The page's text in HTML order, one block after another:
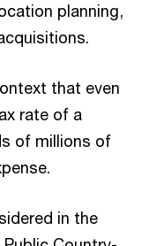
planning,
that even
rate of a
of millions of
in the